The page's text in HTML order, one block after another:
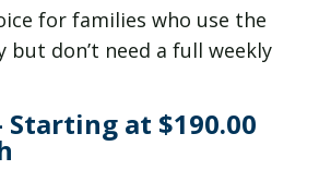
for families who use the
but don’t need a full weekly
at $190.00